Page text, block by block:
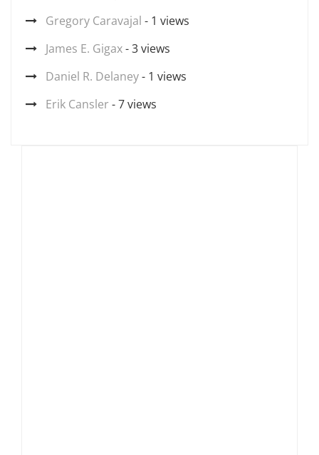
Gregory Caravajal - 1 views
James E. Gigax- 3 views
Daniel R. Delaney- 1 views
Erik Cansler - 7 views